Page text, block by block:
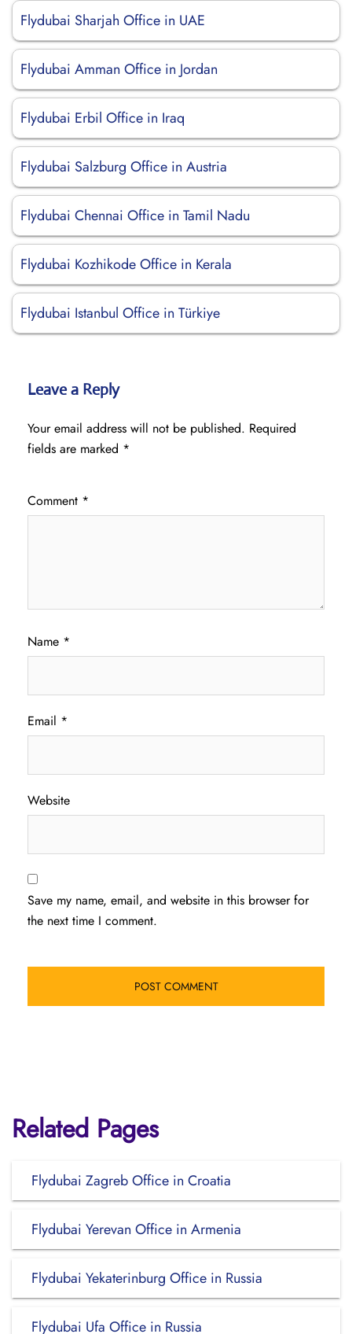
Flydubai Sharjah Office in UAE
Flydubai Amman Office in Jordan
Flydubai Erbil Office in Iraq
Flydubai Salzburg Office in Austria
Flydubai Chennai Office in Tamil Nadu
Flydubai Kozhikode Office in Kerala
Flydubai Istanbul Office in Türkiye
Leave a Reply
Your email address will not be published. Required
fields are marked *
Comment *
Name *
Email *
Website
Save my name, email, and website in this browser for
the next time I comment.
Related Pages
Flydubai Zagreb Office in Croatia
Flydubai Yerevan Office in Armenia
Flydubai Yekaterinburg Office in Russia
Flydubai Ufa Office in Russia